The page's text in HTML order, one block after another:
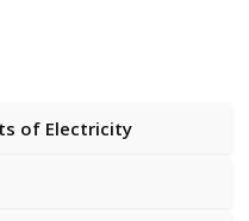
of Electricity